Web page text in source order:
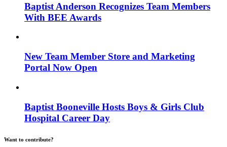
Baptist Anderson Recognizes Team Members
With BEE Awards
New Team Member Store and Marketing
Portal Now Open
Baptist Booneville Hosts Boys & Girls Club
Hospital Career Day
Want to contribute?